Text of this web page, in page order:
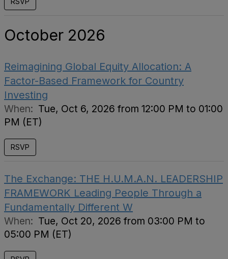
October 2026
Reimagining Global Equity Allocation: A
Factor-Based Framework for Country
Investing
When: Tue, Oct 6, 2026 from 12:00 PM to 01:00
PM (ET)
RSVP
The Exchange: THE H.U.M.A.N. LEADERSHIP
FRAMEWORK Leading People Through a
Fundamentally Different W
When: Tue, Oct 20, 2026 from 03:00 PM to
05:00 PM (ET)